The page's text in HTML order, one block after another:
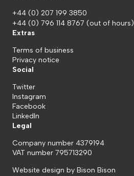
+44 (0) 207 199 3850
+44 (0) 796 114 8767 (out of hours)
Extras
Terms of business
Privacy notice
Social
Twitter
Instagram
Facebook
LinkedIn
Legal
Company number 4379194
VAT number 795713290
Website design by Bison Bison